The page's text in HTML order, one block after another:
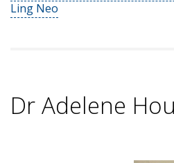
Ling Neo
Dr Adelene